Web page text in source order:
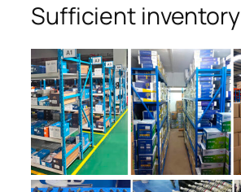
Sufficient inventory